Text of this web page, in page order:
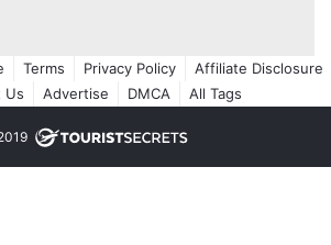
Terms Privacy Policy
Affiliate Disclosure
Us
Advertise DMCA All Tags